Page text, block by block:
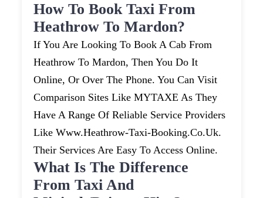
How To Book Taxi From
Heathrow To Mardon?
If You Are Looking To Book A Cab From
Heathrow To Mardon, Then You Do It
Online, Or Over The Phone. You Can Visit
Comparison Sites Like MYTAXE As They
Have A Range Of Reliable Service Providers
Like Www.heathrow-Taxi-Booking.co.uk.
Their Services Are Easy To Access Online.
What Is The Difference
From Taxi And